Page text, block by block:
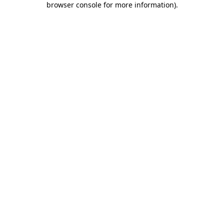
browser console for more information).